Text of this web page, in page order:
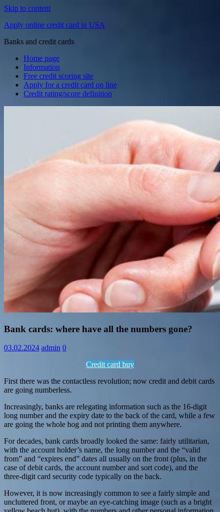
Skip to content
Apply online credit card in USA
Banks and credit cards
Home page
Information
Free credit scoring site
Apply for a credit card on line
Credit rating/score definition
Information
Bank cards: where have all the numbers gone?
03.02.2024 admin 0
Credit card buy
First there was the contactless revolution; now credit and debit cards
are going numberless.
Increasingly, banks are relegating information such as the 16-digit
long number and the expiry date to the back of the card, while a few
are going the whole hog and not printing them anywhere.
For decades, bank cards broadly looked the same: fairly utilitarian,
with the account holder’s name, the long number and the “valid
from” and “expires end” dates all usually on the front (plus, in the
case of debit cards, the account number and sort code), and the
three-digit card security code typically on the back.
However, it is now increasingly common to see a fairly simple and
uncluttered front, or maybe an eye-catching image (such as a bright